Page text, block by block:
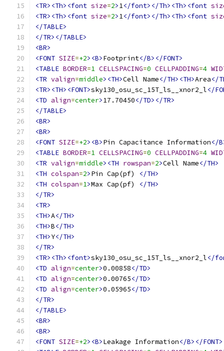
<TR><Th><font size=2>1</font></Th><Th><font
<TR><Th><font size=2>1</font></Th><Th><font
</TABLE>
</TR></TABLE>
<BR>
<FONT SIZE=+2><B>Footprint</B></FONT>
<TABLE BORDER=1 CELLSPACING=0 CELLPADDING=4
<TR valign=middle><TH>Cell Name</TH><TH>Area</
<TR><TH><FONT>sky130_osu_sc_15T_ls__xnor2_l</
<TD align=center>17.70450</TD></TR>
</TABLE>
<BR>
<BR>
<FONT SIZE=+2><B>Pin Capacitance Information</
<TABLE BORDER=1 CELLSPACING=0 CELLPADDING=4
<TR valign=middle><TH rowspan=2>Cell Name</TH>
<TH colspan=2>Pin Cap(pf)
</TH>
<TH colspan=1>Max Cap(pf)
</TH>
</TR>
<TR>
<TH>A</TH>
<TH>B</TH>
<TH>Y</TH>
</TR>
<TR><Th><font>sky130_osu_sc_15T_ls__xnor2_l</
<TD align=center>0.00858</TD>
<TD align=center>0.00765</TD>
<TD align=center>0.05965</TD>
</TR>
</TABLE>
<BR>
<BR>
<FONT SIZE=+2><B>Leakage Information</B></FONT>